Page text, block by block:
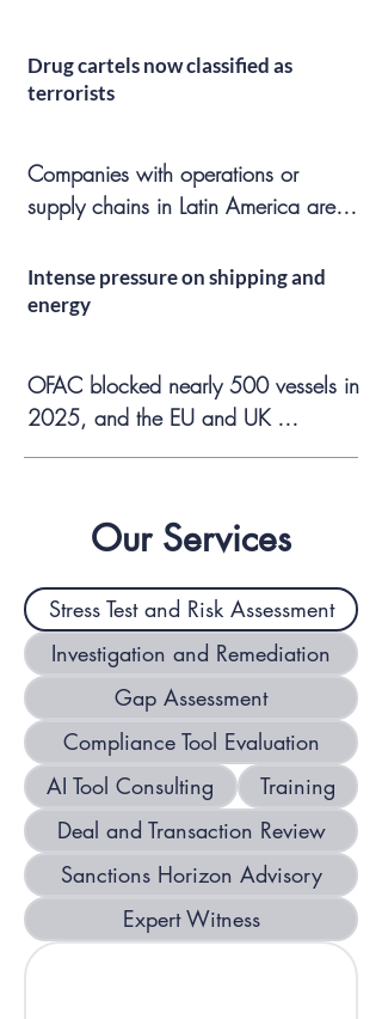
compliance friction and conflicts of
law.
forwarders, crypto, and real estate
companies. OFAC has ten years to
for companies that uncover apparent
violations.
Drug cartels now classified as
terrorists
Companies with operations or
supply chains in Latin America are
criminal risk and must make
challenging decisions regarding
suppliers, and ports.
Intense pressure on shipping and
energy
​OFAC blocked nearly 500 vessels in
2025, and the EU and UK
aggressively targeted the shadow
companies, commodities traders,
and insurers/reinsurers will be
sanctions risks in 2026.
Our Services
Stress Test and Risk Assessment
Investigation and Remediation
Gap Assessment
Compliance Tool Evaluation
AI Tool Consulting
Training
Deal and Transaction Review
Sanctions Horizon Advisory
Expert Witness